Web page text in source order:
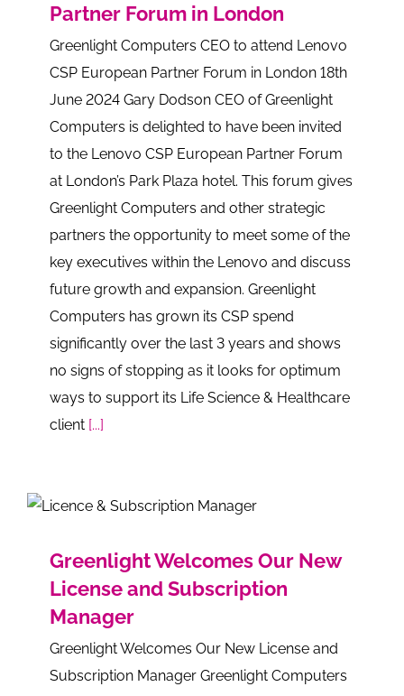
Partner Forum in London
Greenlight Computers CEO to attend Lenovo
CSP European Partner Forum in London 18th
June 2024 Gary Dodson CEO of Greenlight
Computers is delighted to have been invited
to the Lenovo CSP European Partner Forum
at London’s Park Plaza hotel. This forum gives
Greenlight Computers and other strategic
partners the opportunity to meet some of the
key executives within the Lenovo and discuss
future growth and expansion. Greenlight
Computers has grown its CSP spend
significantly over the last 3 years and shows
no signs of stopping as it looks for optimum
ways to support its Life Science & Healthcare
client [...]
Greenlight Welcomes Our New
License and Subscription
Manager
Greenlight Welcomes Our New License and
Subscription Manager Greenlight Computers